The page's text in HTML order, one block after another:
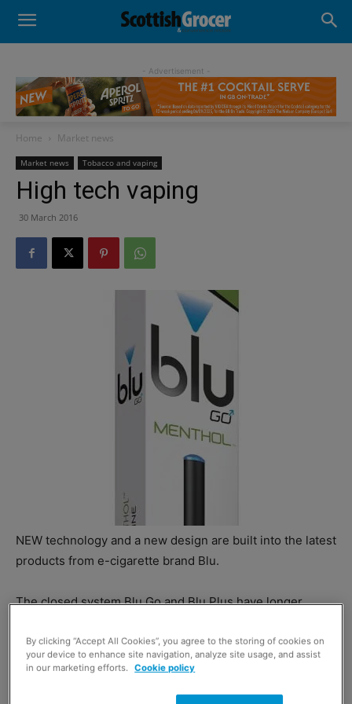
- Advertisement -
Home Market news
Market news Tobacco and vaping
High tech vaping
30 March 2016
NEW technology and a new design are built into the latest
products from e-cigarette brand Blu.
The closed system Blu Go and Blu Plus have longer
delivery.
By clicking “Accept All Cookies”, you agree to the storing of cookies on
your device to enhance site navigation, analyze site usage, and assist
in our marketing efforts. Cookie policy